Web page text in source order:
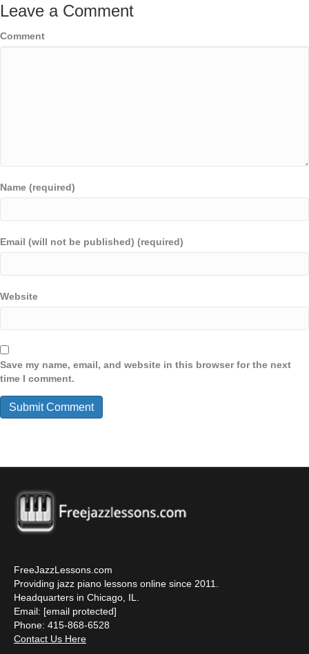
Leave a Comment
Comment
Name (required)
Email (will not be published) (required)
Website
Save my name, email, and website in this browser for the next
time I comment.
FreeJazzLessons.com
Providing jazz piano lessons online since 2011.
Headquarters in Chicago, IL.
Email: [email protected]
Phone: 415-868-6528
Contact Us Here